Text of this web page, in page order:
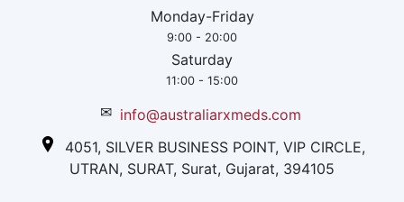
Monday-Friday
9:00 - 20:00
Saturday
11:00 - 15:00
✉ info@australiarxmeds.com
4051, SILVER BUSINESS POINT, VIP CIRCLE,
UTRAN, SURAT, Surat, Gujarat, 394105